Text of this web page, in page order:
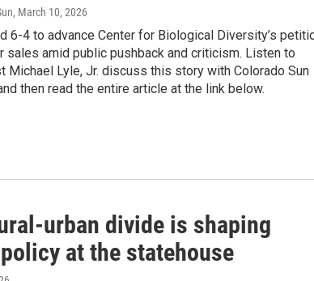
, March 10, 2026
6-4 to advance Center for Biological Diversity’s
sales amid public pushback and criticism. Listen to
Michael Lyle, Jr. discuss this story with Colorado Sun
then read the entire article at the link below.
urban divide is shaping
at the statehouse